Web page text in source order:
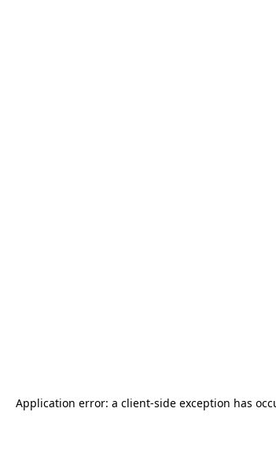
Application error: a client-side exception has